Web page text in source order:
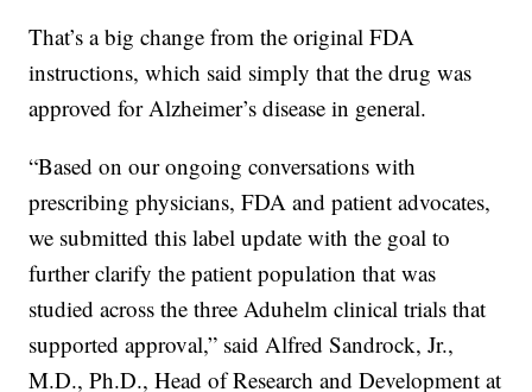
That’s a big change from the original FDA
instructions, which said simply that the drug was
approved for Alzheimer’s disease in general.
“Based on our ongoing conversations with
prescribing physicians, FDA and patient advocates,
we submitted this label update with the goal to
further clarify the patient population that was
studied across the three Aduhelm clinical trials that
supported approval,” said Alfred Sandrock, Jr.,
M.D., Ph.D., Head of Research and Development at